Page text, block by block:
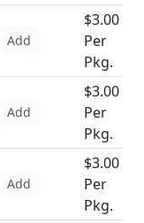
Add
$3.00
Per
Pkg.
Add
$3.00
Per
Pkg.
Add
$3.00
Per
Pkg.